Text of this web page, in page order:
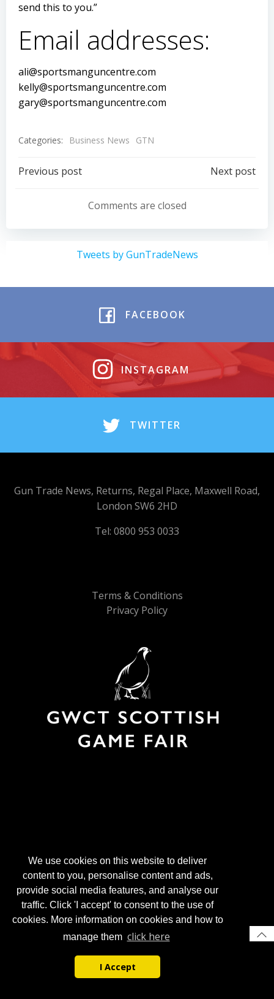
We use cookies on this website to deliver
content to you, personalise content and ads,
provide social media features, and analyse our
traffic. Click 'I accept' to consent to the use of
cookies. More information on cookies and how to
manage them click here
I Accept
send this to you.”
Email addresses:
ali@sportsmanguncentre.com
kelly@sportsmanguncentre.com
gary@sportsmanguncentre.com
Categories: Business News GTN
Post
navigation
Previous post
navigation
Next post
Comments are closed
Tweets by GunTradeNews
FACEBOOK
INSTAGRAM
TWITTER
Terms & Conditions
Privacy Policy
Gun Trade News, Returns, Regal Place, Maxwell Road,
London SW6 2HD
Tel: 0800 953 0033
© 2026 Gun Trade News.